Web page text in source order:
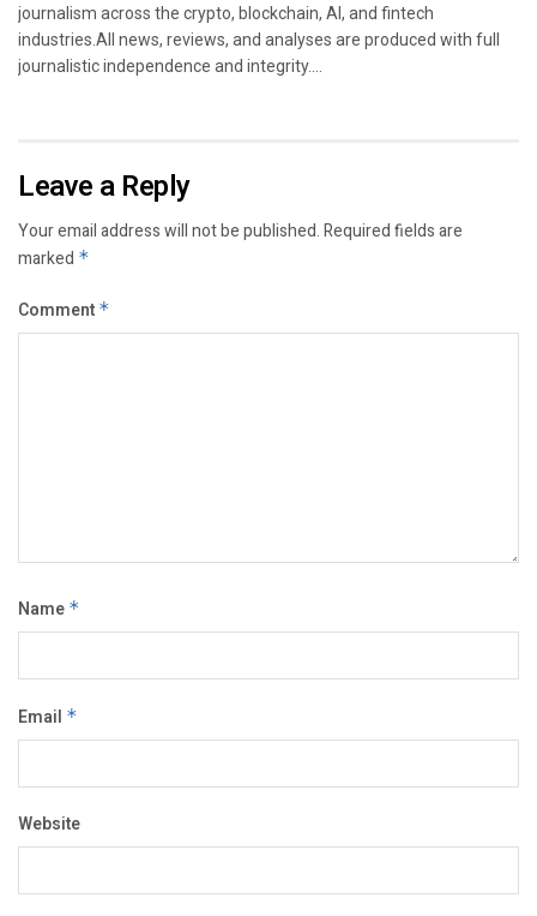
journalism across the crypto, blockchain, AI, and fintech
industries.All news, reviews, and analyses are produced with full
journalistic independence and integrity....
Leave a Reply
Your email address will not be published.Required fields are
marked *
Comment *
Name *
Email *
Website